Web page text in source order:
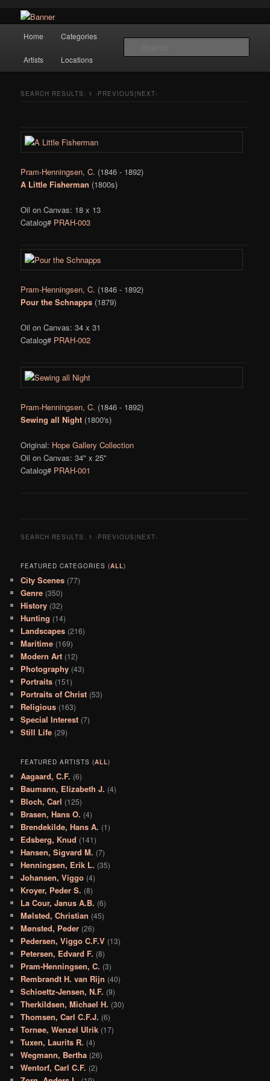
Hope Gallery
masters to early 20th century artists, and offers one of America's largest
collections of original Scandinavian art.
Skip to primary content
Skip to secondary content
Home Categories
Artists Locations
SEARCH RESULTS: 1 ‹PREVIOUS|NEXT›
Pram-Henningsen, C. (1846 - 1892)
A Little Fisherman (1800s)
Oil on Canvas: 18 x 13
Catalog# PRAH-003
Pram-Henningsen, C. (1846 - 1892)
Pour the Schnapps (1879)
Oil on Canvas: 34 x 31
Catalog# PRAH-002
Pram-Henningsen, C. (1846 - 1892)
Sewing all Night (1800's)
Original: Hope Gallery Collection
Oil on Canvas: 34" x 25"
Catalog# PRAH-001
SEARCH RESULTS: 1 ‹PREVIOUS|NEXT›
FEATURED CATEGORIES (ALL)
City Scenes (77)
Genre (350)
History (32)
Hunting (14)
Landscapes (216)
Maritime (169)
Modern Art (12)
Photography (43)
Portraits (151)
Portraits of Christ (53)
Religious (163)
Special Interest (7)
Still Life (29)
FEATURED ARTISTS (ALL)
Aagaard, C.F. (6)
Baumann, Elizabeth J. (4)
Bloch, Carl (125)
Brasen, Hans O. (4)
Brendekilde, Hans A. (1)
Edsberg, Knud (141)
Hansen, Sigvard M. (7)
Henningsen, Erik L. (35)
Johansen, Viggo (4)
Kroyer, Peder S. (8)
La Cour, Janus A.B. (6)
Mølsted, Christian (45)
Mønsted, Peder (26)
Pedersen, Viggo C.F.V (13)
Petersen, Edvard F. (8)
Pram-Henningsen, C. (3)
Rembrandt H. van Rijn (40)
Schioettz-Jensen, N.F. (9)
Therkildsen, Michael H. (30)
Thomsen, Carl C.F.J. (6)
Tornøe, Wenzel Ulrik (17)
Tuxen, Laurits R. (4)
Wegmann, Bertha (26)
Wentorf, Carl C.F. (2)